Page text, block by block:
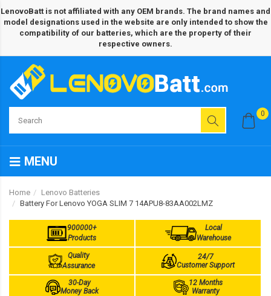
LenovoBatt is not affiliated with any OEM brands. The brand names and
model designations used in the website are only intended to show the
compatibility of our batteries, which are the property of their
respective owners.
0
MENU
Home
Lenovo Batteries
Battery For Lenovo YOGA SLIM 7 14APU8-83AA002LMZ
900000+
Products
Local
Warehouse
Quality
Assurance
24/7
Customer Support
30-Day
Money Back
12 Months
Warranty